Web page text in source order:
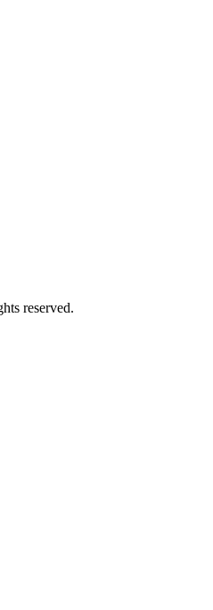
reserved.